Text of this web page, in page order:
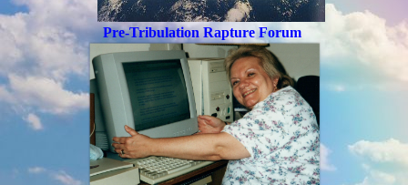
Pre-Tribulation Rapture Forum